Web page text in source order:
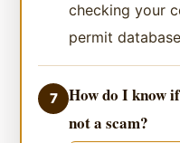
checking your
permit
7
How do I know
not a scam?